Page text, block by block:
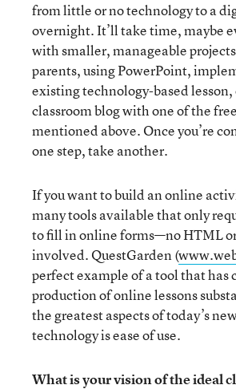
from little or no technology to a
overnight. It’ll take time, maybe
with smaller, manageable
parents, using PowerPoint,
existing technology-based
classroom blog with one of the
mentioned above. Once you’re
one step, take another.
If you want to build an online
many tools available that only
to fill in online forms—no HTML
involved. QuestGarden (
perfect example of a tool that has
production of online lessons
the greatest aspects of today’s
technology is ease of use.
What is your vision of the ideal